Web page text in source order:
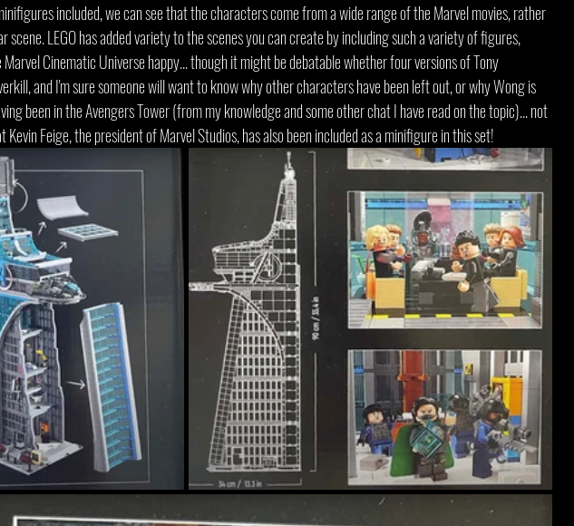
included, we can see that the characters come from a wide range of the Marvel movies, rather
scene. LEGO has added variety to the scenes you can create by including such a variety of figures,
Cinematic Universe happy... though it might be debatable whether four versions of Tony
and I'm sure someone will want to know why other characters have been left out, or why Wong is
been in the Avengers Tower (from my knowledge and some other chat I have read on the topic)... not
Feige, the president of Marvel Studios, has also been included as a minifigure in this set!